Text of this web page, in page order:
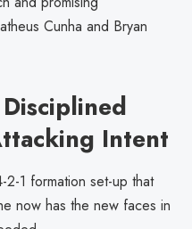
Cunha and Bryan
Intent
2-1 formation set-up that
now has the new faces in